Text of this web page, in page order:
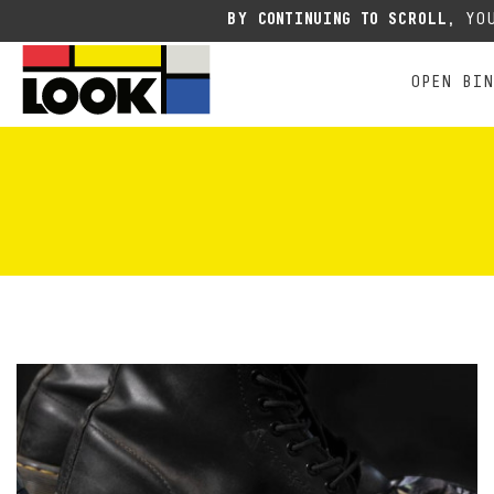
Due to the current
OPEN
ALL MOUNTAIN FREE
BY CONTINUING TO SCROLL,